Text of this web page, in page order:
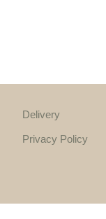
Delivery
Privacy Policy